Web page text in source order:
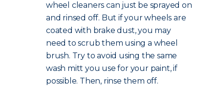
wheel cleaners can just be sprayed on
and rinsed off. But if your wheels are
coated with brake dust, you may
need to scrub them using a wheel
brush. Try to avoid using the same
wash mitt you use for your paint, if
possible. Then, rinse them off.